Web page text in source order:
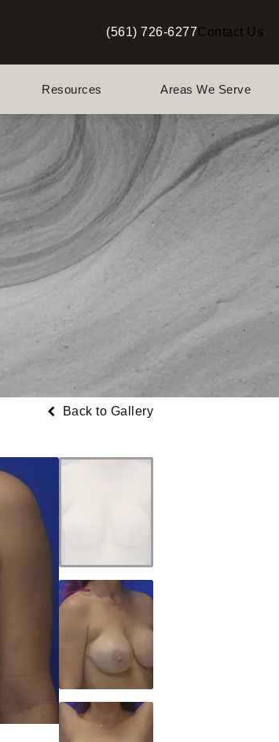
Give Berman Plastic Surgery a
(561) 726-6277Contact Us
Resources Areas We Serve
Back to Gallery